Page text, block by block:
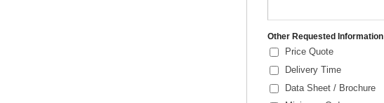
Other Requested Information
Price Quote
Delivery Time
Data Sheet / Brochure